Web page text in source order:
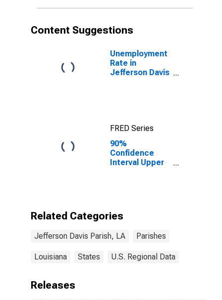
Content Suggestions
Unemployment
Rate in
Jefferson Davis
FRED Series
90%
Confidence
Interval Upper
Davis Parish, LA
Related Categories
Jefferson Davis Parish, LA Parishes
Louisiana States U.S. Regional Data
Releases